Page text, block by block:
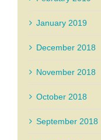
January 2019
December 2018
November 2018
October 2018
September 2018